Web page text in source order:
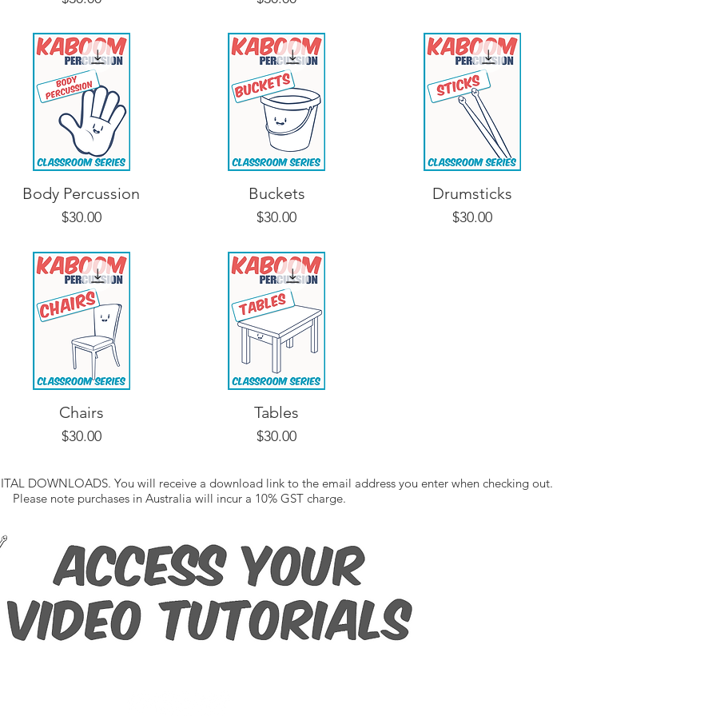
Body Percussion
Price
$30.00
Buckets
Price
$30.00
Drumsticks
Price
$30.00
Chairs
Price
$30.00
Tables
Price
$30.00
DOWNLOADS. You will receive a download link to the email address you enter when checking out.
Please note purchases in Australia will incur a 10% GST charge.